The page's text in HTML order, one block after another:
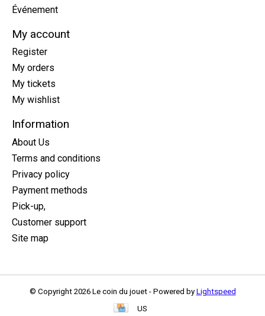
Événement
My account
Register
My orders
My tickets
My wishlist
Information
About Us
Terms and conditions
Privacy policy
Payment methods
Pick-up,
Customer support
Site map
© Copyright 2026 Le coin du jouet - Powered by Lightspeed
US